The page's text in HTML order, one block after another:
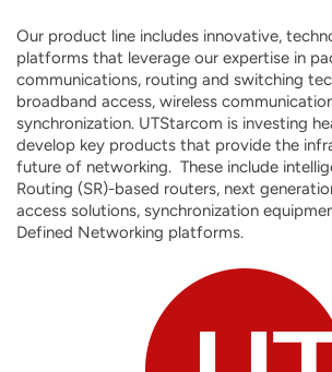
Our product line includes innovative,
platforms that leverage our expertise in
communications, routing and switching
broadband access, wireless
synchronization. UTStarcom is investing
develop key products that provide the
future of networking. These include
Routing (SR)-based routers, next
access solutions, synchronization
Defined Networking platforms.